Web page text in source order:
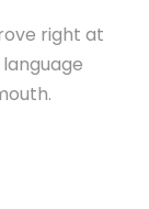
right at